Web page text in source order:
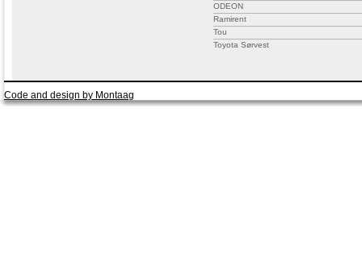
ODEON
Ramirent
Tou
Toyota Sørvest
Code and design by Montaag